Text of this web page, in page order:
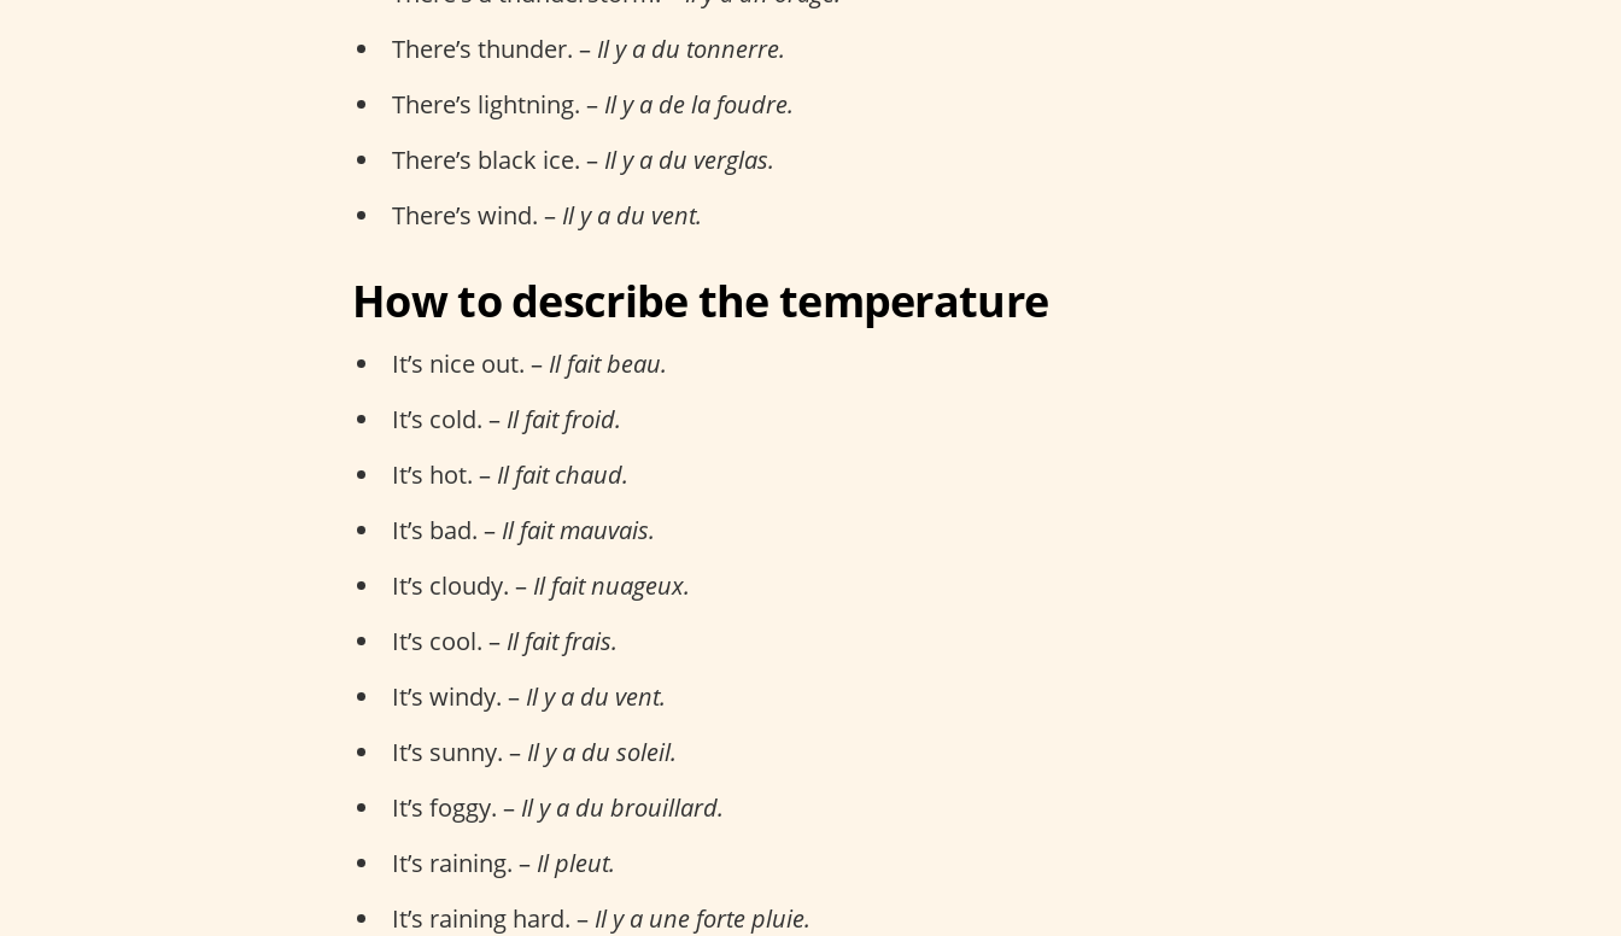
There’s thunder. – Il y a du tonnerre.
There’s lightning. – Il y a de la foudre.
There’s black ice. – Il y a du verglas.
There’s wind. – Il y a du vent.
How to describe the temperature
It’s nice out. – Il fait beau.
It’s cold. – Il fait froid.
It’s hot. – Il fait chaud.
It’s bad. – Il fait mauvais.
It’s cloudy. – Il fait nuageux.
It’s cool. – Il fait frais.
It’s windy. – Il y a du vent.
It’s sunny. – Il y a du soleil.
It’s foggy. – Il y a du brouillard.
It’s raining. – Il pleut.
It’s raining hard. – Il y a une forte pluie.